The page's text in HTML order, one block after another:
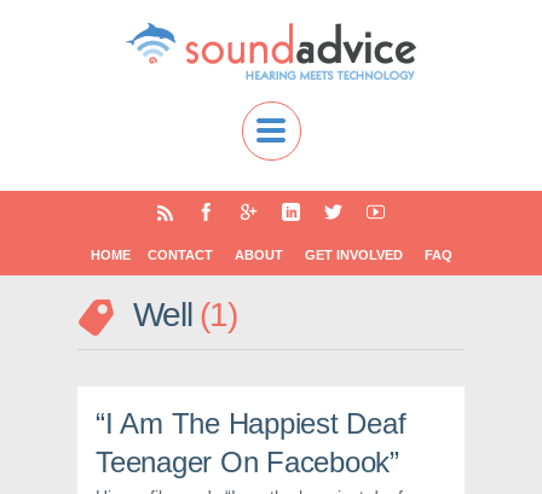
HOME CONTACT ABOUT GET INVOLVED FAQ
Well 1
“I Am The Happiest Deaf
Teenager On Facebook”